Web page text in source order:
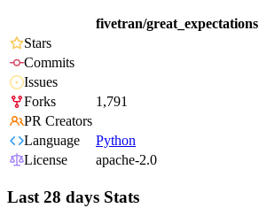
fivetran/great_expectations
Stars
Commits
Issues
Forks
1,791
PR Creators
Language
Python
License
apache-2.0
Last 28 days Stats